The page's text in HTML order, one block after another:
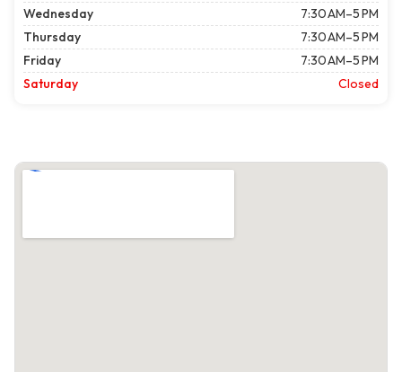
Wednesday
7:30 AM–5 PM
Thursday
7:30 AM–5 PM
Friday
7:30 AM–5 PM
Saturday
Closed